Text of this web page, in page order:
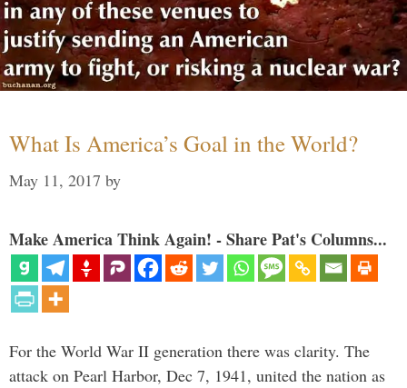
What Is America’s Goal in the World?
May 11, 2017 by
Make America Think Again! - Share Pat's Columns...
For the World War II generation there was clarity. The
attack on Pearl Harbor, Dec 7, 1941, united the nation as